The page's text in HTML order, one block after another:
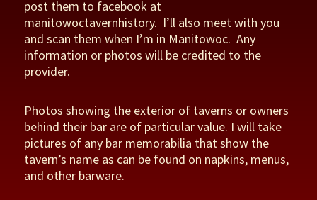
post them to facebook at
manitowoctavernhistory. I’ll also meet with you
and scan them when I’m in Manitowoc. Any
information or photos will be credited to the
provider.
Photos showing the exterior of taverns or owners
behind their bar are of particular value. I will take
pictures of any bar memorabilia that show the
tavern’s name as can be found on napkins, menus,
and other barware.